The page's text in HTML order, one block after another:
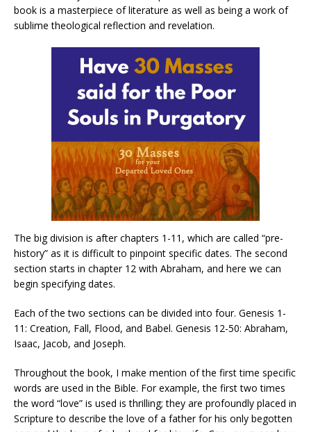
book is a masterpiece of literature as well as being a work of
sublime theological reflection and revelation.
The big division is after chapters 1-11, which are called “pre-
history” as it is difficult to pinpoint specific dates. The second
section starts in chapter 12 with Abraham, and here we can
begin specifying dates.
Each of the two sections can be divided into four. Genesis 1-
11: Creation, Fall, Flood, and Babel. Genesis 12-50: Abraham,
Isaac, Jacob, and Joseph.
Throughout the book, I make mention of the first time specific
words are used in the Bible. For example, the first two times
the word “love” is used is thrilling; they are profoundly placed in
Scripture to describe the love of a father for his only begotten